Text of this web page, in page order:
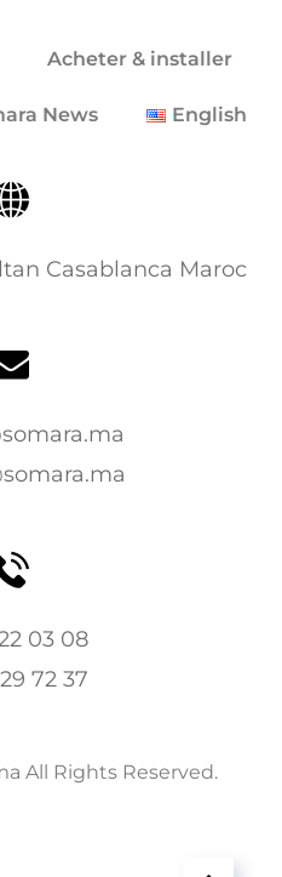
Acheter & installer
News English
Casablanca Maroc
03 08
72 37
All Rights Reserved.